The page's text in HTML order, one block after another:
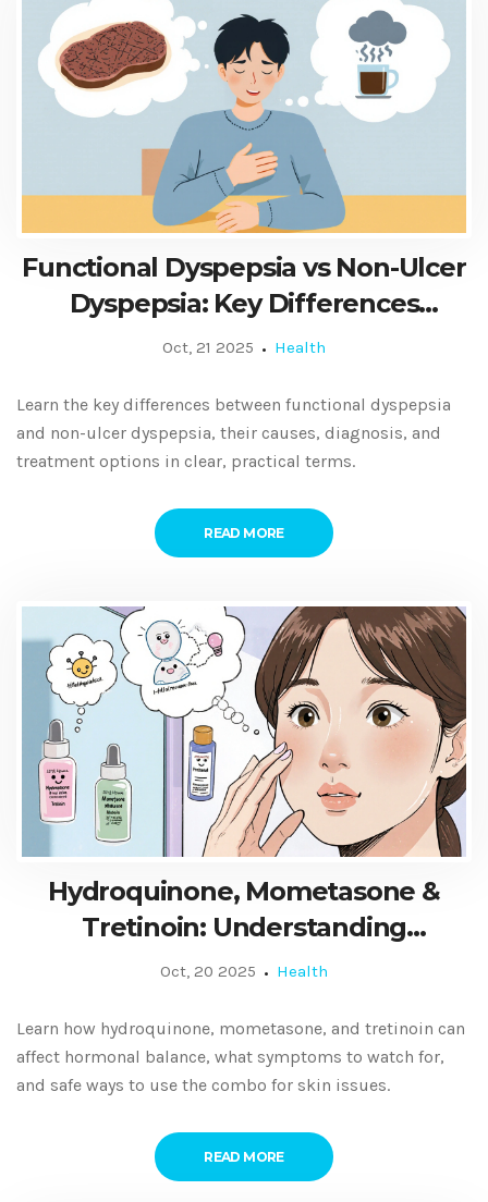
Functional Dyspepsia vs Non-Ulcer
Dyspepsia: Key Differences
Explained
Oct, 21 2025 Health
Learn the key differences between functional dyspepsia
and non-ulcer dyspepsia, their causes, diagnosis, and
treatment options in clear, practical terms.
READ MORE
Hydroquinone, Mometasone &
Tretinoin: Understanding
Hormonal Imbalance Risks
Oct, 20 2025 Health
Learn how hydroquinone, mometasone, and tretinoin can
affect hormonal balance, what symptoms to watch for,
and safe ways to use the combo for skin issues.
READ MORE